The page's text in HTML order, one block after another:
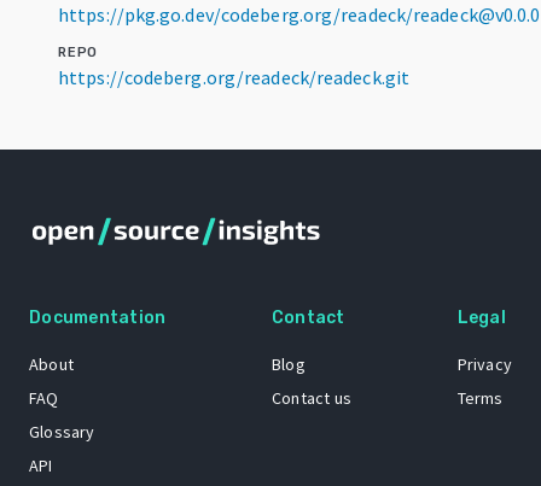
https://pkg.go.dev/codeberg.org/readeck/
REPO
https://codeberg.org/readeck/readeck.git
Documentation
About
FAQ
Glossary
API
Contact
Blog
Contact us
Legal
Privacy
Terms